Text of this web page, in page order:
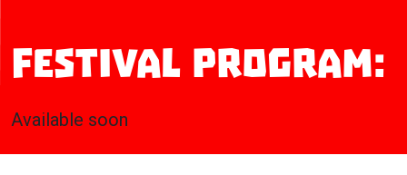
Festival program:
Available soon